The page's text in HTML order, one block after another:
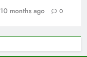
10 months ago 0